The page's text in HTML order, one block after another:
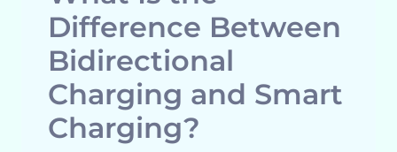
Difference Between
Bidirectional
Charging and Smart
Charging?